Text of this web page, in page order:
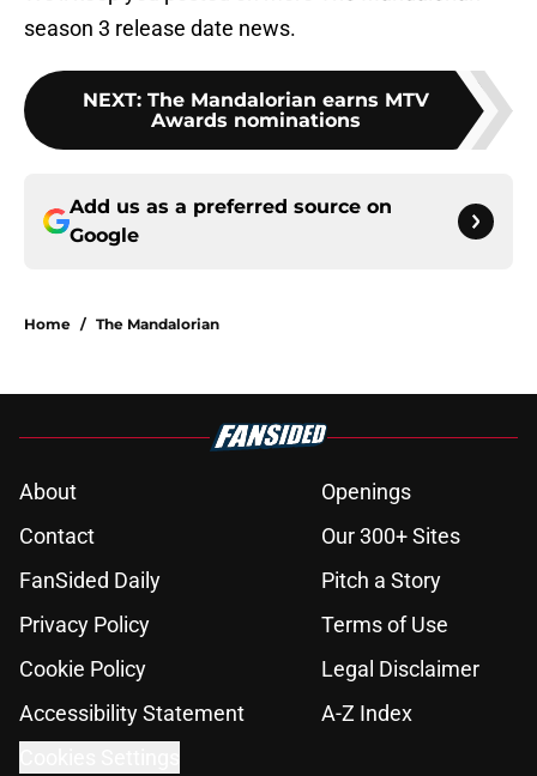
season 3 release date news.
NEXT: The Mandalorian earns MTV
Awards nominations
Add us as a preferred source on
Google
Home / The Mandalorian
About
Openings
Contact
Our 300+ Sites
FanSided Daily
Pitch a Story
Privacy Policy
Terms of Use
Cookie Policy
Legal Disclaimer
Accessibility Statement
A-Z Index